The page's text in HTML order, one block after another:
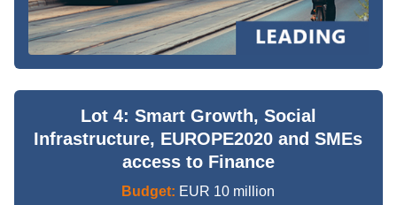
Lot 4: Smart Growth, Social
Infrastructure, EUROPE2020 and SMEs
access to Finance
Budget: EUR 10 million